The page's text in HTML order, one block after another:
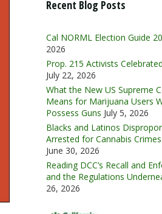
Recent Blog Posts
Cal NORML Election Guide
2026
Prop. 215 Activists
July 22, 2026
What the New US Supreme
Means for Marijuana Users
Possess Guns July 5, 2026
Blacks and Latinos
Arrested for Cannabis
June 30, 2026
Reading DCC’s Recall and
and the Regulations
26, 2026